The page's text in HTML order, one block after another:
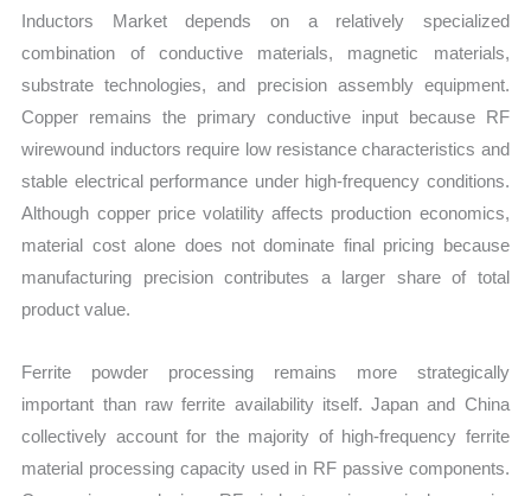
Inductors Market depends on a relatively specialized
combination of conductive materials, magnetic materials,
substrate technologies, and precision assembly equipment.
Copper remains the primary conductive input because RF
wirewound inductors require low resistance characteristics and
stable electrical performance under high-frequency conditions.
Although copper price volatility affects production economics,
material cost alone does not dominate final pricing because
manufacturing precision contributes a larger share of total
product value.
Ferrite powder processing remains more strategically
important than raw ferrite availability itself. Japan and China
collectively account for the majority of high-frequency ferrite
material processing capacity used in RF passive components.